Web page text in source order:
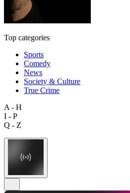
Top categories
Sports
Comedy
News
Society & Culture
True Crime
A - H
I - P
Q - Z